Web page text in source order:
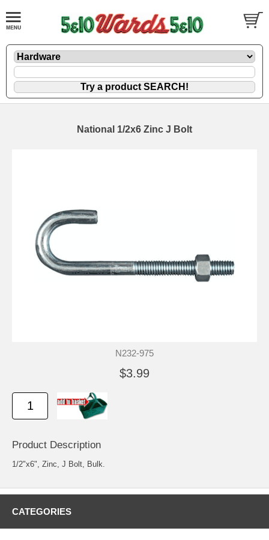
National 1/2x6 Zinc J Bolt
N232-975
$3.99
Product Description
1/2"x6", Zinc, J Bolt, Bulk.
CATEGORIES